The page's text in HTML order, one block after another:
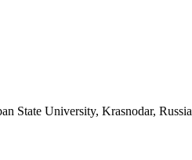
State University, Krasnodar, Russia